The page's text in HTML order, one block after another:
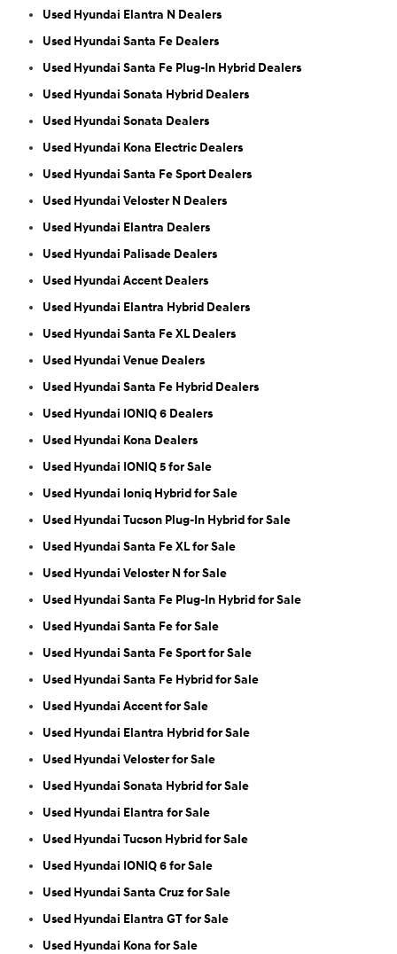
Used Hyundai Elantra N Dealers
Used Hyundai Santa Fe Dealers
Used Hyundai Santa Fe Plug-In Hybrid Dealers
Used Hyundai Sonata Hybrid Dealers
Used Hyundai Sonata Dealers
Used Hyundai Kona Electric Dealers
Used Hyundai Santa Fe Sport Dealers
Used Hyundai Veloster N Dealers
Used Hyundai Elantra Dealers
Used Hyundai Palisade Dealers
Used Hyundai Accent Dealers
Used Hyundai Elantra Hybrid Dealers
Used Hyundai Santa Fe XL Dealers
Used Hyundai Venue Dealers
Used Hyundai Santa Fe Hybrid Dealers
Used Hyundai IONIQ 6 Dealers
Used Hyundai Kona Dealers
Used Hyundai IONIQ 5 for Sale
Used Hyundai Ioniq Hybrid for Sale
Used Hyundai Tucson Plug-In Hybrid for Sale
Used Hyundai Santa Fe XL for Sale
Used Hyundai Veloster N for Sale
Used Hyundai Santa Fe Plug-In Hybrid for Sale
Used Hyundai Santa Fe for Sale
Used Hyundai Santa Fe Sport for Sale
Used Hyundai Santa Fe Hybrid for Sale
Used Hyundai Accent for Sale
Used Hyundai Elantra Hybrid for Sale
Used Hyundai Veloster for Sale
Used Hyundai Sonata Hybrid for Sale
Used Hyundai Elantra for Sale
Used Hyundai Tucson Hybrid for Sale
Used Hyundai IONIQ 6 for Sale
Used Hyundai Santa Cruz for Sale
Used Hyundai Elantra GT for Sale
Used Hyundai Kona for Sale